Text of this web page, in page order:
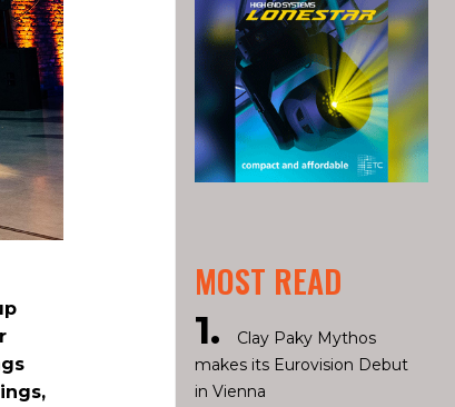
MOST READ
Clay Paky Mythos
makes its Eurovision Debut
in Vienna